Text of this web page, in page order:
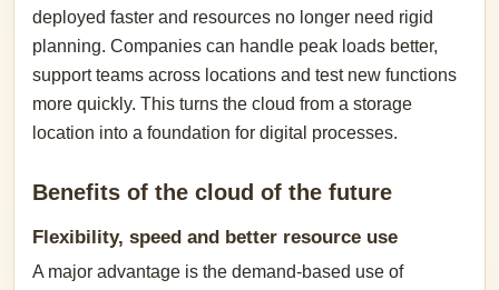
deployed faster and resources no longer need rigid
planning. Companies can handle peak loads better,
support teams across locations and test new functions
more quickly. This turns the cloud from a storage
location into a foundation for digital processes.
Benefits of the cloud of the future
Flexibility, speed and better resource use
A major advantage is the demand-based use of